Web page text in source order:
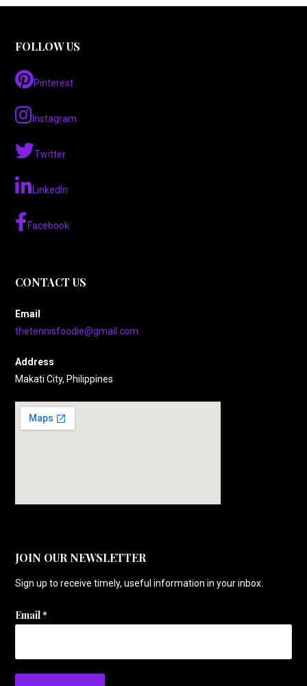
FOLLOW US
Pinterest
Instagram
Twitter
LinkedIn
Facebook
CONTACT US
Email
thetennisfoodie@gmail.com
Address
Makati City, Philippines
JOIN OUR NEWSLETTER
Sign up to receive timely, useful information in your inbox.
Email*